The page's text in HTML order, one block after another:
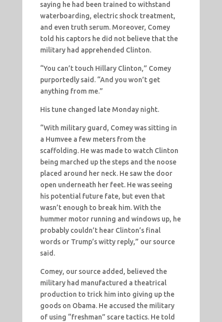
saying he had been trained to withstand
waterboarding, electric shock treatment,
and even truth serum. Moreover, Comey
told his captors he did not believe that the
military had apprehended Clinton.
“You can’t touch Hillary Clinton,” Comey
purportedly said. “And you won’t get
anything from me.”
His tune changed late Monday night.
“With military guard, Comey was sitting in
a Humvee a few meters from the
scaffolding. He was made to watch Clinton
being marched up the steps and the noose
placed around her neck. He saw the door
open underneath her feet. He was seeing
his potential future fate, but even that
wasn’t enough to break him. With the
hummer motor running and windows up, he
probably couldn’t hear Clinton’s final
words or Trump’s witty reply,” our source
said.
Comey, our source added, believed the
military had manufactured a theatrical
production to trick him into giving up the
goods on Obama. He accused the military
of using “freshman” scare tactics. He told